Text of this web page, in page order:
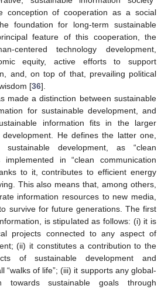
conception of cooperation as a social
foundation for long-term sustainable
feature of this cooperation, the
centered technology development,
equity, active efforts to support
and, on top of that, prevailing political
[36].
made a distinction between sustainable
for sustainable development, and
information fits in the larger
He defines the latter one,
development, as “clean
implemented in “clean communication
to it, contributes to efficient energy
This also means that, among others,
information resources to new media,
survive for future generations. The first
is stipulated as follows: (i) it is
projects connected to any aspect of
(ii) it constitutes a contribution to the
of sustainable development and
“walks of life”; (iii) it supports any global-
towards sustainable goals through